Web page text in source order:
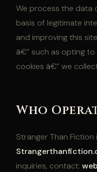
We process the data
basis of legitimate
and improving this
â€” such as opting
cookies â€” we
Who
Stranger Than
inquiries, contact: